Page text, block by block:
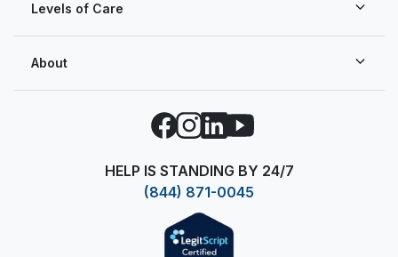
About
Facebook
Instagram
LinkedIn
YouTube
HELP IS STANDING BY 24/7
(844) 871-0045
Levels of Care